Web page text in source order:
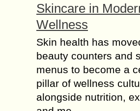
Skincare in
Wellness
Skin health has
beauty counters and
menus to become a
pillar of wellness
alongside nutrition,